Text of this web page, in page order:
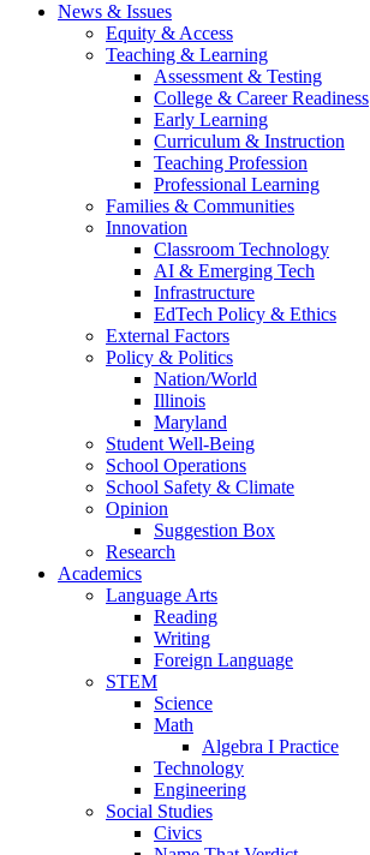
News & Issues
Equity & Access
Teaching & Learning
Assessment & Testing
College & Career Readiness
Early Learning
Curriculum & Instruction
Teaching Profession
Professional Learning
Families & Communities
Innovation
Classroom Technology
AI & Emerging Tech
Infrastructure
EdTech Policy & Ethics
External Factors
Policy & Politics
Nation/World
Illinois
Maryland
Student Well-Being
School Operations
School Safety & Climate
Opinion
Suggestion Box
Research
Academics
Language Arts
Reading
Writing
Foreign Language
STEM
Science
Math
Algebra I Practice
Technology
Engineering
Social Studies
Civics